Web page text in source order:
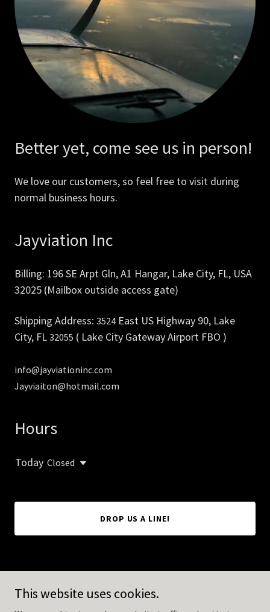
Better yet, come see us in person!
We love our customers, so feel free to visit during
normal business hours.
Jayviation Inc
Billing: 196 SE Arpt Gln, A1 Hangar, Lake City, FL, USA
32025 (Mailbox outside access gate)
Shipping Address: 3524 East US Highway 90, Lake
City, FL 32055 ( Lake City Gateway Airport FBO )
info@jayviationinc.com
Jayviaiton@hotmail.com
Hours
Today Closed
DROP US A LINE!
Copyright © 2026 Jayviation Inc - All Rights Reserved.
This website uses cookies.